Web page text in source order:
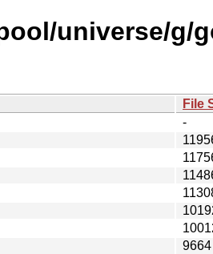
universe/g/
File
-
9664